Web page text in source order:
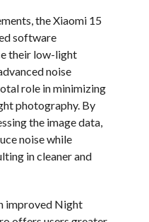
the Xiaomi 15
software
their low-light
noise
role in minimizing
photography. By
the image data,
noise while
in cleaner and
improved Night